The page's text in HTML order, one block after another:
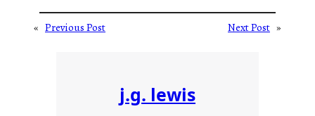
« Previous Post Next Post »
j.g. lewis